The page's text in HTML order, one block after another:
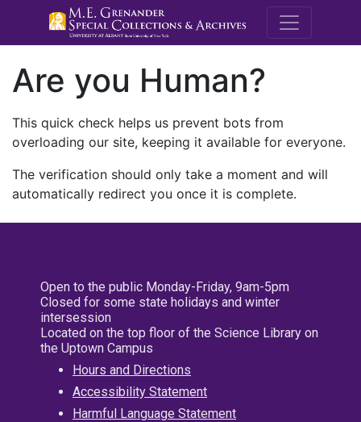
M.E.
Are you Human?
This quick check helps us prevent bots from
overloading our site, keeping it available for everyone.
The verification should only take a moment and will
automatically redirect you once it is complete.
Open to the public Monday-Friday, 9am-5pm
Closed for some state holidays and winter
intersession
Located on the top floor of the Science Library on
the Uptown Campus
Hours and Directions
Accessibility Statement
Harmful Language Statement